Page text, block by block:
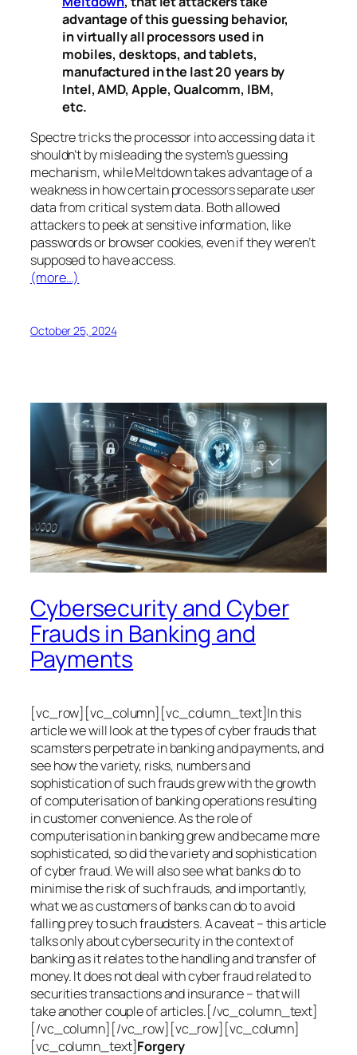
advantage of this guessing behavior,
in virtually all processors used in
mobiles, desktops, and tablets,
manufactured in the last 20 years by
Intel, AMD, Apple, Qualcomm, IBM,
etc.
Spectretricks the processor into accessing data it
shouldn’t by misleading the system’s guessing
mechanism, whileMeltdowntakes advantage of a
weakness in how certain processors separate user
data from critical system data. Both allowed
attackers to peek at sensitive information, like
passwords or browser cookies, even if they weren’t
supposed to have access.
(more…)
October 25, 2024
Cybersecurity and Cyber
Frauds in Banking and
Payments
[vc_row][vc_column][vc_column_text]In this
article we will look at the types of cyber frauds that
scamsters perpetrate in banking and payments, and
see how the variety, risks, numbers and
sophistication of such frauds grew with the growth
of computerisation of banking operations resulting
in customer convenience. As the role of
computerisation in banking grew and became more
sophisticated, so did the variety and sophistication
of cyber fraud. We will also see what banks do to
minimise the risk of such frauds, and importantly,
what we as customers of banks can do to avoid
falling prey to such fraudsters. A caveat – this article
talks only about cybersecurity in the context of
banking as it relates to the handling and transfer of
money. It does not deal with cyber fraud related to
securities transactions and insurance – that will
take another couple of articles.[/vc_column_text]
[/vc_column][/vc_row][vc_row][vc_column]
[vc_column_text]Forgery